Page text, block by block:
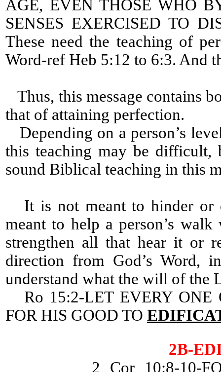
AGE, EVEN THOSE WHO
SENSES EXERCISED TO
These need the teaching of
Word-ref Heb 5:12 to 6:3. And
Thus, this message contains
that of attaining perfection.
Depending on a person’s
this teaching may be difficult,
sound Biblical teaching in this
It is not meant to hinder or
meant to help a person’s
strengthen all that hear it or
direction from God’s Word,
understand what the will of the
Ro 15:2-LET EVERY ONE
FOR HIS GOOD TO
2B-
2 Cor 10:8-10-